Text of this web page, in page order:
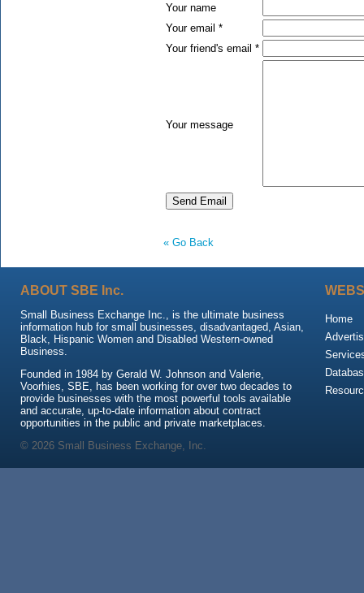
Your name
Your email *
Your friend's email *
Your message
« Go Back
ABOUT SBE Inc.
Small Business Exchange Inc., is the ultimate business
information hub for small businesses, disadvantaged, Asian,
Black, Hispanic Women and Disabled Western-owned
Business.
Founded in 1984 by Gerald W. Johnson and Valerie,
Voorhies, SBE, has been working for over two decades to
provide businesses with the most powerful tools available
and accurate, up-to-date information about contract
opportunities in the public and private marketplaces.
Home
© 2026 Small Business Exchange, Inc.